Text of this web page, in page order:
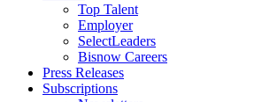
Top Talent
Employer
SelectLeaders
Bisnow Careers
Press Releases
Subscriptions